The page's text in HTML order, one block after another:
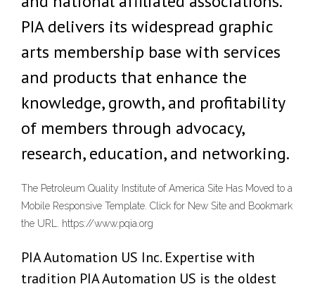
PIA delivers its widespread graphic
arts membership base with services
and products that enhance the
knowledge, growth, and profitability
of members through advocacy,
research, education, and networking.
The Petroleum Quality Institute of America Site Has Moved to a
Mobile Responsive Template. Click for New Site and Bookmark
the URL. https://www.pqia.org
PIA Automation US Inc. Expertise with
tradition PIA Automation US is the oldest